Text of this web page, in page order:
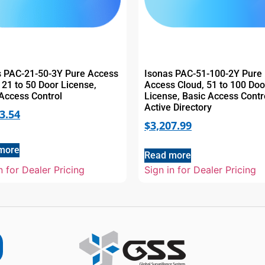
PAC-21-50-3Y Pure Access
to 50 Door License,
Control
for Dealer Pricing
Isonas PAC-51-100-2Y Pure
Access Cloud, 51 to 100
License, Basic Access
Active Directory
$3,207.99
Read more
Sign in for Dealer Pricing